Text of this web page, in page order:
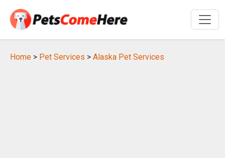
Home > Pet Services > Alaska Pet Services